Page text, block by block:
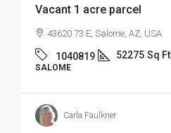
Vacant 1 acre parcel
43620 73 E, Salome, AZ, USA
1040819 52275 Sq Ft
SALOME
Carla Faulkner